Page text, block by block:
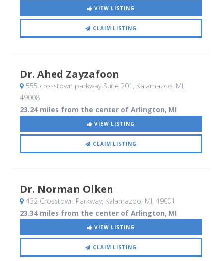
VIEW LISTING
CLAIM LISTING
Dr. Ahed Zayzafoon
555 crosstown parkway Suite 201 , Kalamazoo, MI,
49008
23.24 miles from the center of Arlington, MI
VIEW LISTING
CLAIM LISTING
Dr. Norman Olken
432 Crosstown Parkway, Kalamazoo, MI, 49001
23.34 miles from the center of Arlington, MI
VIEW LISTING
CLAIM LISTING